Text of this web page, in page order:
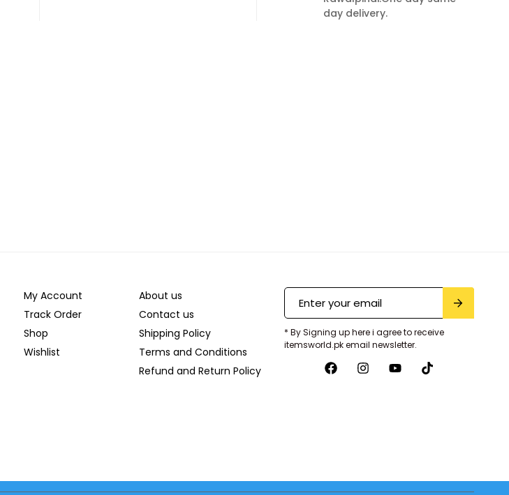
day delivery.
My Account
Track Order
Shop
Wishlist
About us
Contact us
Shipping Policy
Terms and Conditions
Refund and Return Policy
* By Signing up here i agree to receive
itemsworld.pk email newsletter.